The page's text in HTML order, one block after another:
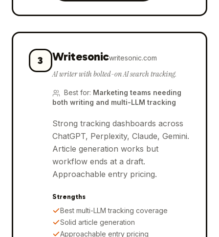
3 Writesonicwritesonic.com
AI writer with bolted-on AI search tracking.
Best for: Marketing teams needing
both writing and multi-LLM tracking
Strong tracking dashboards across
ChatGPT, Perplexity, Claude, Gemini.
Article generation works but
workflow ends at a draft.
Approachable entry pricing.
Strengths
Best multi-LLM tracking coverage
Solid article generation
Approachable entry pricing